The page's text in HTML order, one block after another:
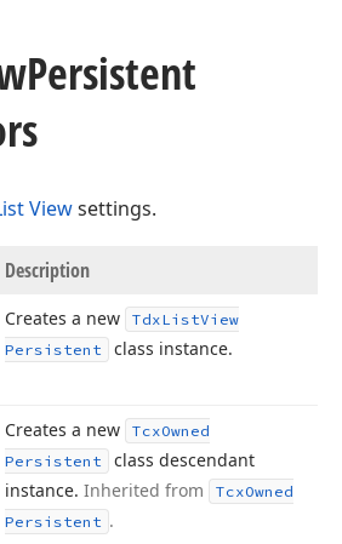
Persistent
Viewsettings.
Description
Creates a new TdxListView
Persistent
class instance.
Creates a new TcxOwned
Persistent
class descendant
instance. Inherited from TcxOwned
Persistent .